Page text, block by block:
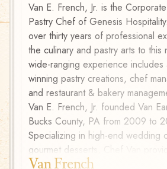
Van French
Van E. French, Jr. is the
Pastry Chef of Genesis
over thirty years of professional
the culinary and pastry arts to this
wide-ranging experience includes
winning pastry creations, chef
and restaurant & bakery
Van E. French, Jr. founded Van
Bucks County, PA from 2009 to
Specializing in high-end wedding
gourmet desserts, Chef Van
to five-star venues in Philadelphia